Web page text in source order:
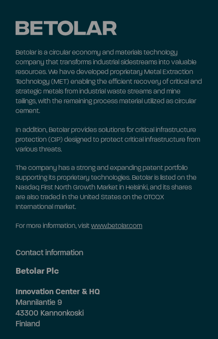
Betolar is a circular economy and materials technology
company that transforms industrial sidestreams into valuable
resources. We have developed proprietary Metal Extraction
Technology (MET) enabling the efficient recovery of critical and
strategic metals from industrial waste streams and mine
tailings, with the remaining process material utilized as circular
cement.
In addition, Betolar provides solutions for critical infrastructure
protection (CIP) designed to protect critical infrastructure from
various threats.
The company has a strong and expanding patent portfolio
supporting its proprietary technologies. Betolar is listed on the
Nasdaq First North Growth Market in Helsinki, and its shares
are also traded in the United States on the OTCQX
International market.
For more information, visitwww.betolar.com
Contact information
Betolar Plc
Innovation Center & HQ
Mannilantie 9
43300 Kannonkoski
Finland